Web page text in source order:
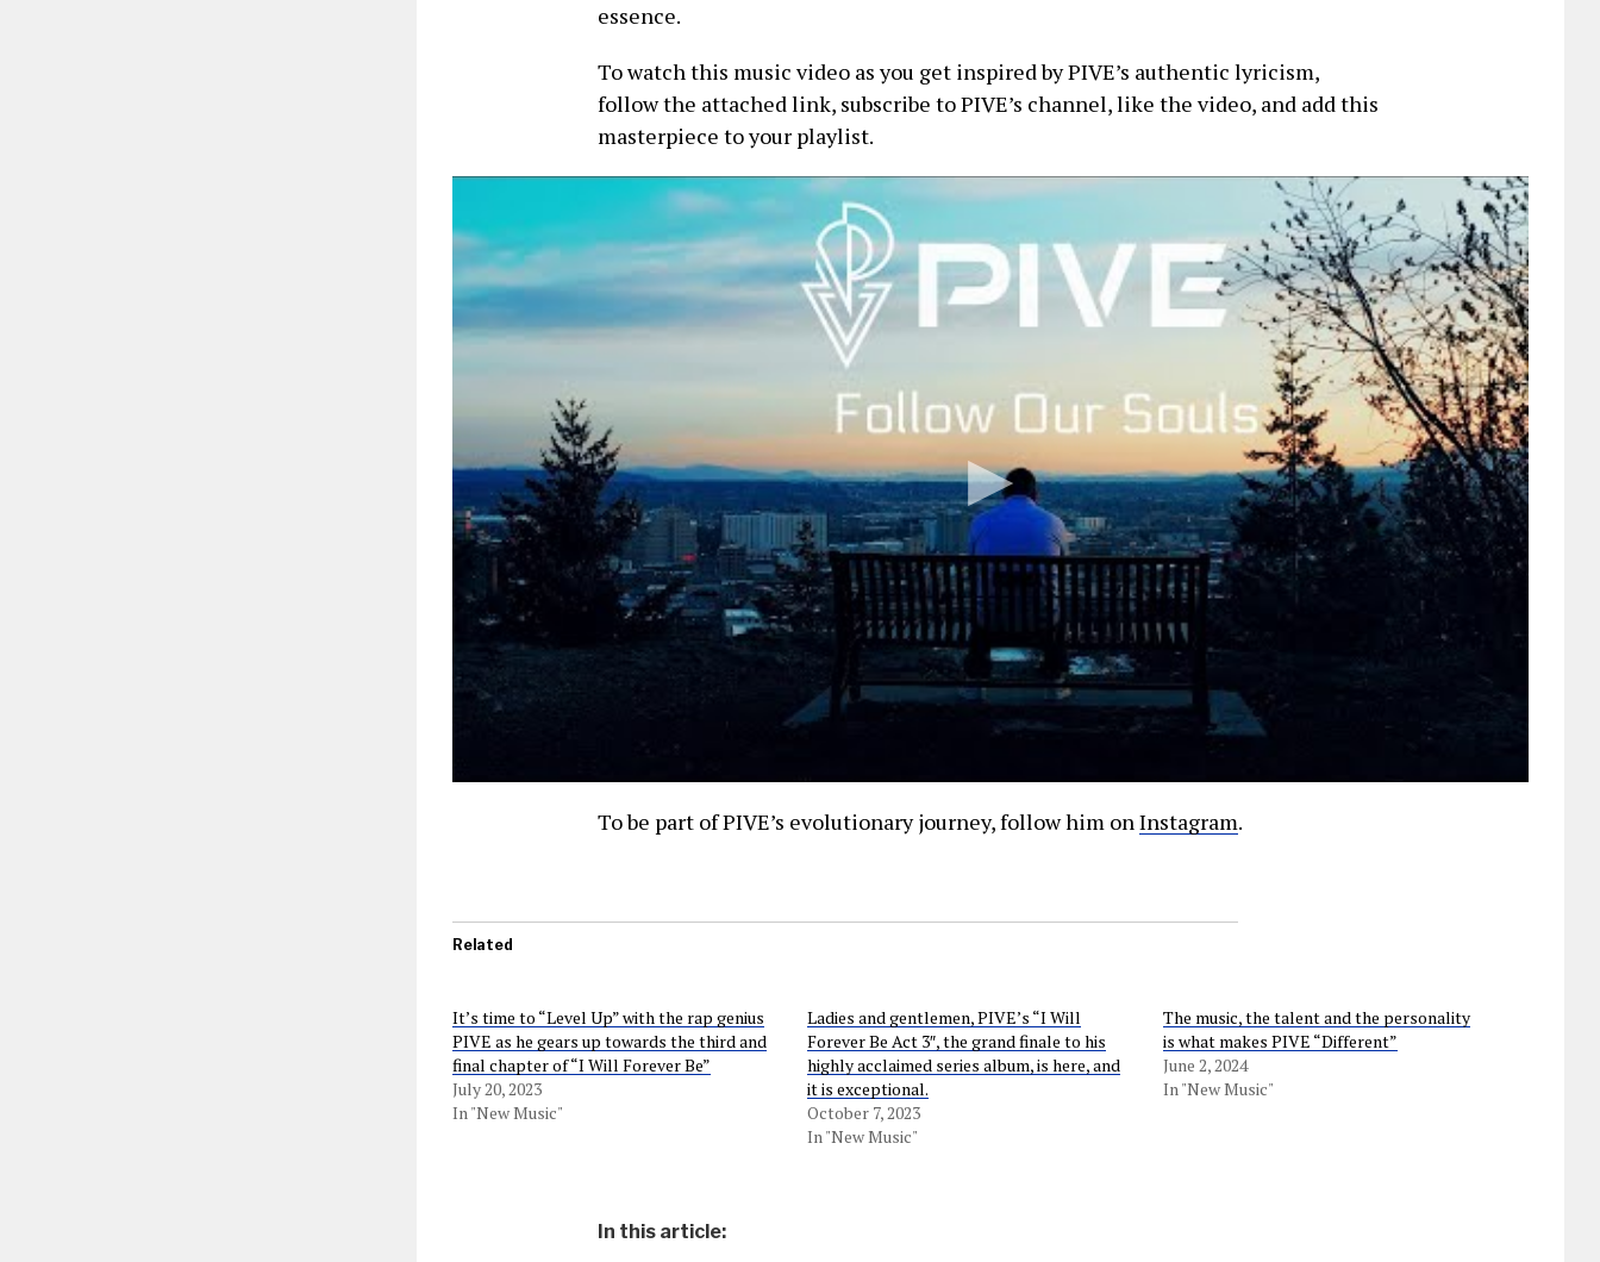
essence.
To watch this music video as you get inspired by PIVE’s authentic lyricism,
follow the attached link, subscribe to PIVE’s channel, like the video, and add this
masterpiece to your playlist.
To be part of PIVE’s evolutionary journey, follow him onInstagram.
Related
It’s time to “Level Up” with the rap genius
PIVE as he gears up towards the third and
final chapter of “I Will Forever Be”
July 20, 2023
In "New Music"
Ladies and gentlemen, PIVE’s “I Will
Forever Be Act 3″, the grand finale to his
highly acclaimed series album, is here, and
it is exceptional.
October 7, 2023
In "New Music"
The music, the talent and the personality
is what makes PIVE “Different”
June 2, 2024
In "New Music"
In this article: